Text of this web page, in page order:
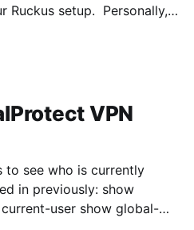
Ruckus setup. Personally, I
SSH into your
VPN
to see who is currently
previously: show
show global-